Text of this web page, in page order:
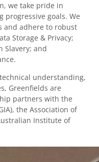
we take pride in
progressive goals. We
and adhere to robust
Storage & Privacy;
Slavery; and
understanding,
Greenfields are
partners with the
the Association of
Institute of